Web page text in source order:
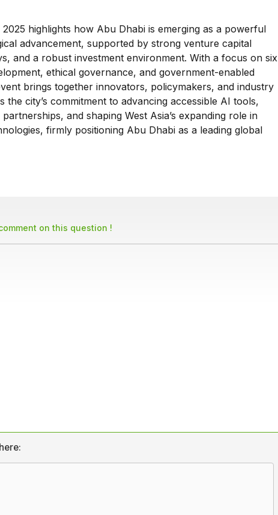
highlights how Abu Dhabi is emerging as a powerful
advancement, supported by strong venture capital
and a robust investment environment. With a focus on six
ethical governance, and government-enabled
brings together innovators, policymakers, and industry
the city’s commitment to advancing accessible AI tools,
and shaping West Asia’s expanding role in
firmly positioning Abu Dhabi as a leading global
on this question !